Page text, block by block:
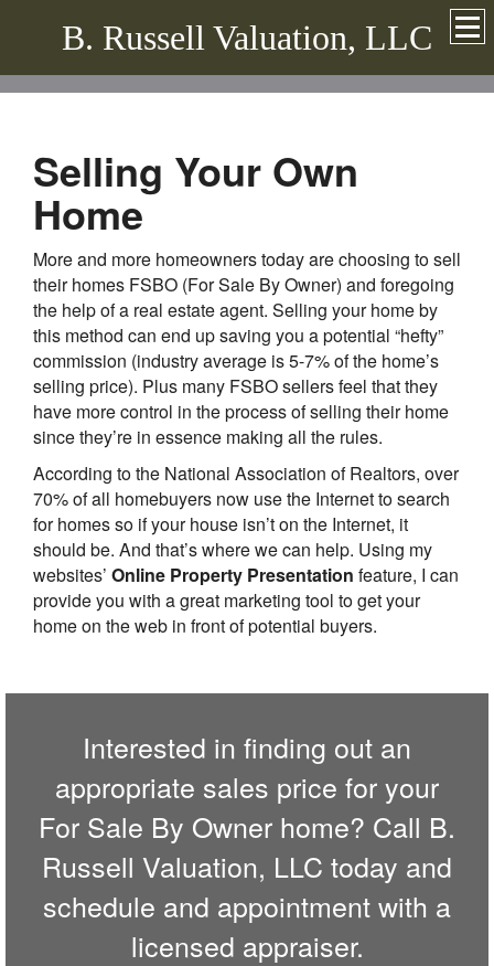
B. Russell Valuation, LLC
Selling Your Own
Home
More and more homeowners today are choosing to sell
their homes FSBO (For Sale By Owner) and foregoing
the help of a real estate agent. Selling your home by
this method can end up saving you a potential “hefty”
commission (industry average is 5-7% of the home’s
selling price). Plus many FSBO sellers feel that they
have more control in the process of selling their home
since they’re in essence making all the rules.
According to the National Association of Realtors, over
70% of all homebuyers now use the Internet to search
for homes so if your house isn’t on the Internet, it
should be. And that’s where we can help. Using my
websites’ Online Property Presentation feature, I can
provide you with a great marketing tool to get your
home on the web in front of potential buyers.
Interested in finding out an
appropriate sales price for your
For Sale By Owner home? Call B.
Russell Valuation, LLC today and
schedule and appointment with a
licensed appraiser.